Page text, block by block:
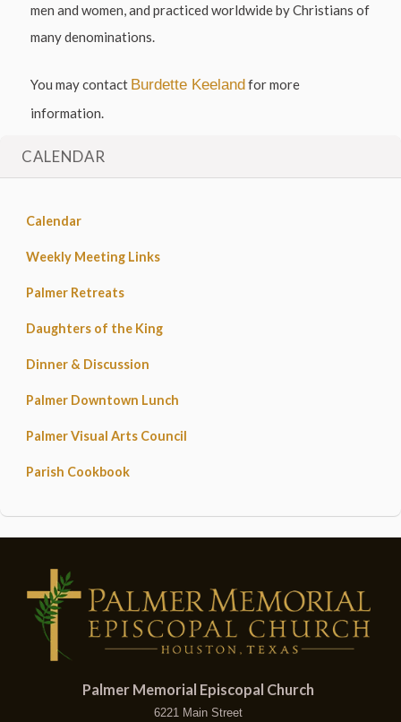
men and women, and practiced worldwide by Christians of
many denominations.
You may contact Burdette Keelandfor more
information.
CALENDAR
Calendar
Weekly Meeting Links
Palmer Retreats
Daughters of the King
Dinner & Discussion
Palmer Downtown Lunch
Palmer Visual Arts Council
Parish Cookbook
Palmer Memorial Episcopal Church
6221 Main Street